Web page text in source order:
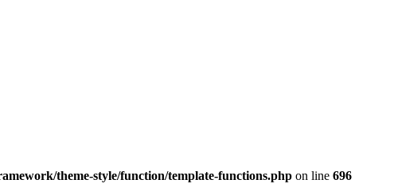
theme-style/function/template-functions.php on line 696